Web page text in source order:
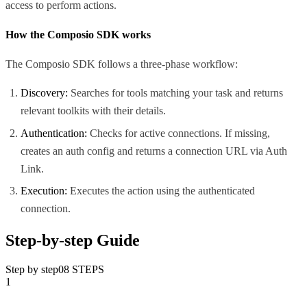
access to perform actions.
How the Composio SDK works
The Composio SDK follows a three-phase workflow:
Discovery: Searches for tools matching your task and returns
relevant toolkits with their details.
Authentication: Checks for active connections. If missing,
creates an auth config and returns a connection URL via Auth
Link.
Execution: Executes the action using the authenticated
connection.
Step-by-step Guide
Step by step08 STEPS
1